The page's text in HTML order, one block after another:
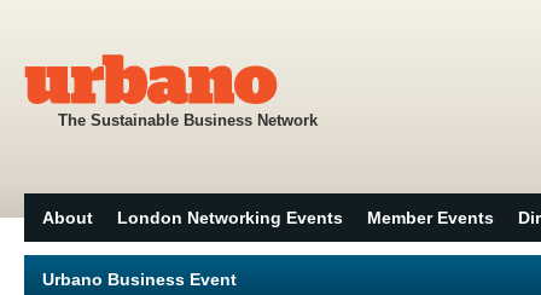
The Sustainable Business Network
About London Networking Events Member Events
Urbano Business Event